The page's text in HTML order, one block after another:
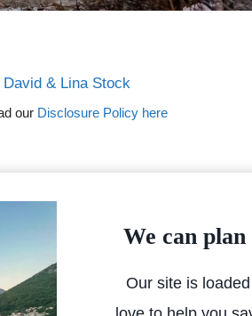
David & Lina Stock
our Disclosure Policy here
We can
Our site is